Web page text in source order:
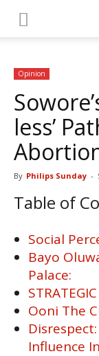
Opinion
less’
By Philips Sunday -
Table of
Social
Bayo
Palace:
Ooni The
Influence